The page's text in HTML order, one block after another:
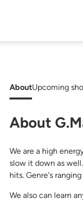
AboutUpcoming
About
We are a high
slow it down as
hits. Genre's
We also can learn